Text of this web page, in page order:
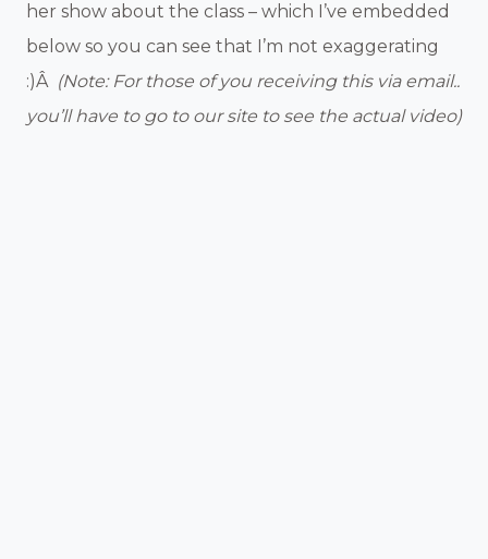
her show about the class – which I’ve embedded
below so you can see that I’m not exaggerating
:)Â (Note: For those of you receiving this via email..
you’ll have to go to our site to see the actual video)